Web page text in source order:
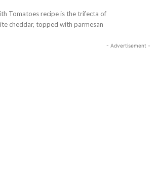
Tomatoes recipe is the trifecta of
cheddar, topped with parmesan
- Advertisement -